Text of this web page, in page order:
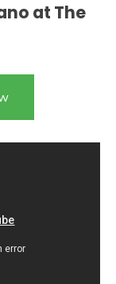
at The